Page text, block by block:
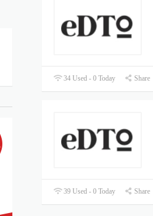
34 Used - 0 Today Share
39 Used - 0 Today Share